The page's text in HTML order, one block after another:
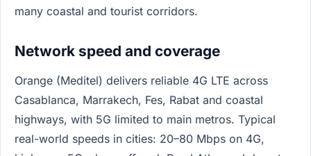
many coastal and tourist corridors.
Network speed and coverage
Orange (Meditel) delivers reliable 4G LTE across
Casablanca, Marrakech, Fes, Rabat and coastal
highways, with 5G limited to main metros. Typical
real-world speeds in cities: 20–80 Mbps on 4G,